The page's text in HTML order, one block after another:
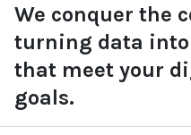
We conquer the
turning data
that meet your
goals.